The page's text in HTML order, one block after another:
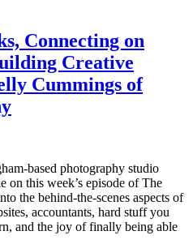
Connecting on
Creative
Cummings of
based photography studio
on this week’s episode of The
the behind-the-scenes aspects of
accountants, hard stuff you
and the joy of finally being able